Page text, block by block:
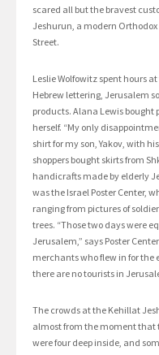
scared all but the bravest
Jeshurun, a modern
Street.
Leslie Wolfowitz spent hours
Hebrew lettering, Jerusalem
products. Alana Lewis bought
herself. “My only
shirt for my son, Yakov, with
shoppers bought skirts from
handicrafts made by elderly
was the Israel Poster Center,
ranging from pictures of
trees. “Those two days were
Jerusalem,” says Poster
merchants who flew in for the
there are no tourists in
The crowds at the Kehillat
almost from the moment that
were four deep inside, and